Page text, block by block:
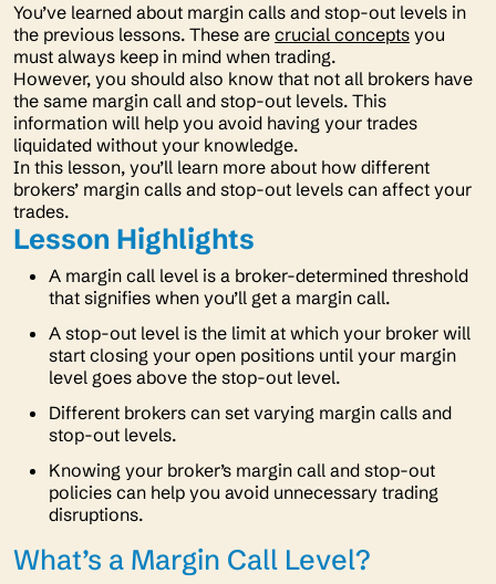
You’ve learned about margin calls and stop-out levels in
the previous lessons. These are crucial concepts you
must always keep in mind when trading.
However, you should also know that not all brokers have
the same margin call and stop-out levels. This
information will help you avoid having your trades
liquidated without your knowledge.
In this lesson, you’ll learn more about how different
brokers’ margin calls and stop-out levels can affect your
trades.
Lesson Highlights
A margin call level is a broker-determined threshold
that signifies when you’ll get a margin call.
A stop-out level is the limit at which your broker will
start closing your open positions until your margin
level goes above the stop-out level.
Different brokers can set varying margin calls and
stop-out levels.
Knowing your broker’s margin call and stop-out
policies can help you avoid unnecessary trading
disruptions.
What’s a Margin Call Level?